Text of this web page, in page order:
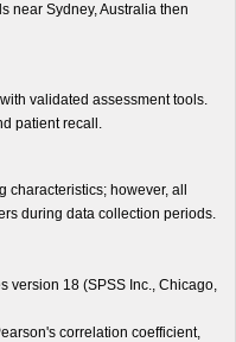
near Sydney, Australia then
validated assessment tools.
patient recall.
however, all
during data collection periods.
version 18 (SPSS Inc., Chicago,
correlation coefficient,